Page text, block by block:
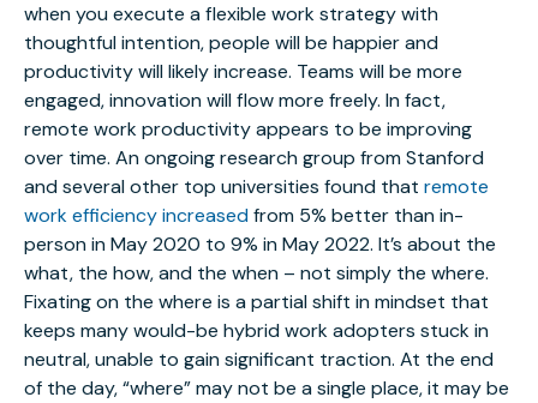
when you execute a flexible work strategy with
thoughtful intention, people will be happier and
productivity will likely increase. Teams will be more
engaged, innovation will flow more freely. In fact,
remote work productivity appears to be improving
over time. An ongoing research group from Stanford
and several other top universities found that remote
work efficiency increasedfrom 5% better than in-
person in May 2020 to 9% in May 2022. It’s about the
what, the how, and the when – not simply the where.
Fixating on the where is a partial shift in mindset that
keeps many would-be hybrid work adopters stuck in
neutral, unable to gain significant traction. At the end
of the day, “where” may not be a single place, it may be